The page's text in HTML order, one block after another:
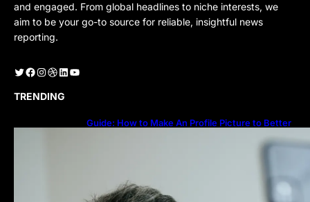
and engaged. From global headlines to niche interests, we
aim to be your go-to source for reliable, insightful news
reporting.
Twitter Facebook Instagram Dribbble LinkedIn YouTube
TRENDING
Guide: How to Make An Profile Picture to Better